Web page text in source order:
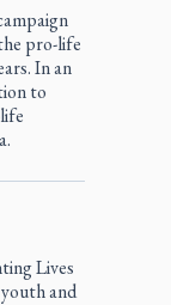
pro-life
In an
to
Lives
and